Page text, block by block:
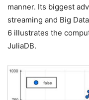
manner. Its biggest
streaming and Big
6 illustrates the
JuliaDB.